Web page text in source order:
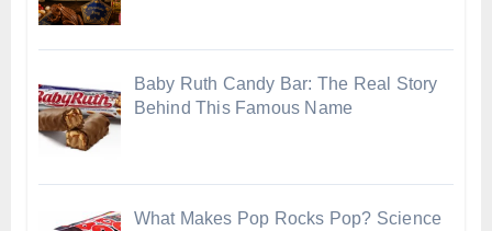
Baby Ruth Candy Bar: The Real Story
Behind This Famous Name
What Makes Pop Rocks Pop? Science